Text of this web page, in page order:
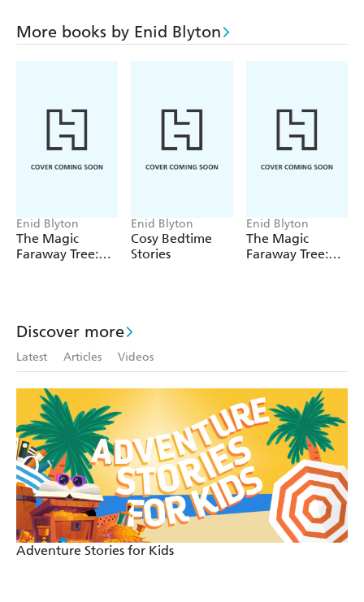
1999.
An interview with Enid Blyton about her school days.
Enid Blyton's experiences as a teacher.
A timeline of the author's life.
More books by Enid Blyton
Enid Blyton
The Magic
Faraway Tree:
Enid Blyton
Cosy Bedtime
Stories
Enid Blyton
The Magic
Faraway Tree:
Discover more
Latest Articles Videos
Adventure Stories for Kids